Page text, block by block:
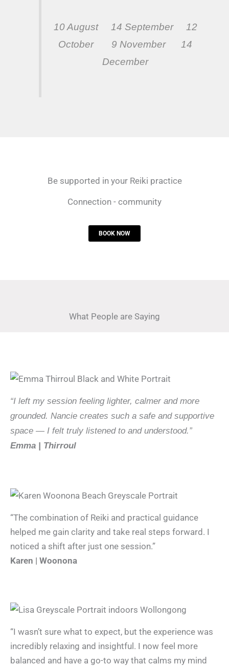
10 August 14 September 12
October 9 November 14
December
Be supported in your Reiki practice
Connection - community
BOOK NOW
What People are Saying
“I left my session feeling lighter, calmer and more
grounded. Nancie creates such a safe and supportive
space — I felt truly listened to and understood.”
Emma | Thirroul
“The combination of Reiki and practical guidance
helped me gain clarity and take real steps forward. I
noticed a shift after just one session.”
Karen | Woonona
“I wasn’t sure what to expect, but the experience was
incredibly relaxing and insightful. I now feel more
balanced and have a go-to way that calms my mind